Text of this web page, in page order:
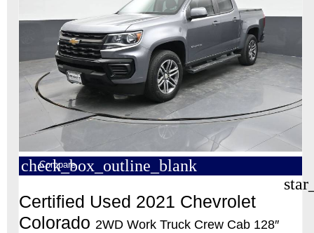
check_box_outline_blank
Compare
Certified Used 2021 Chevrolet
Colorado 2WD Work Truck Crew Cab 128″